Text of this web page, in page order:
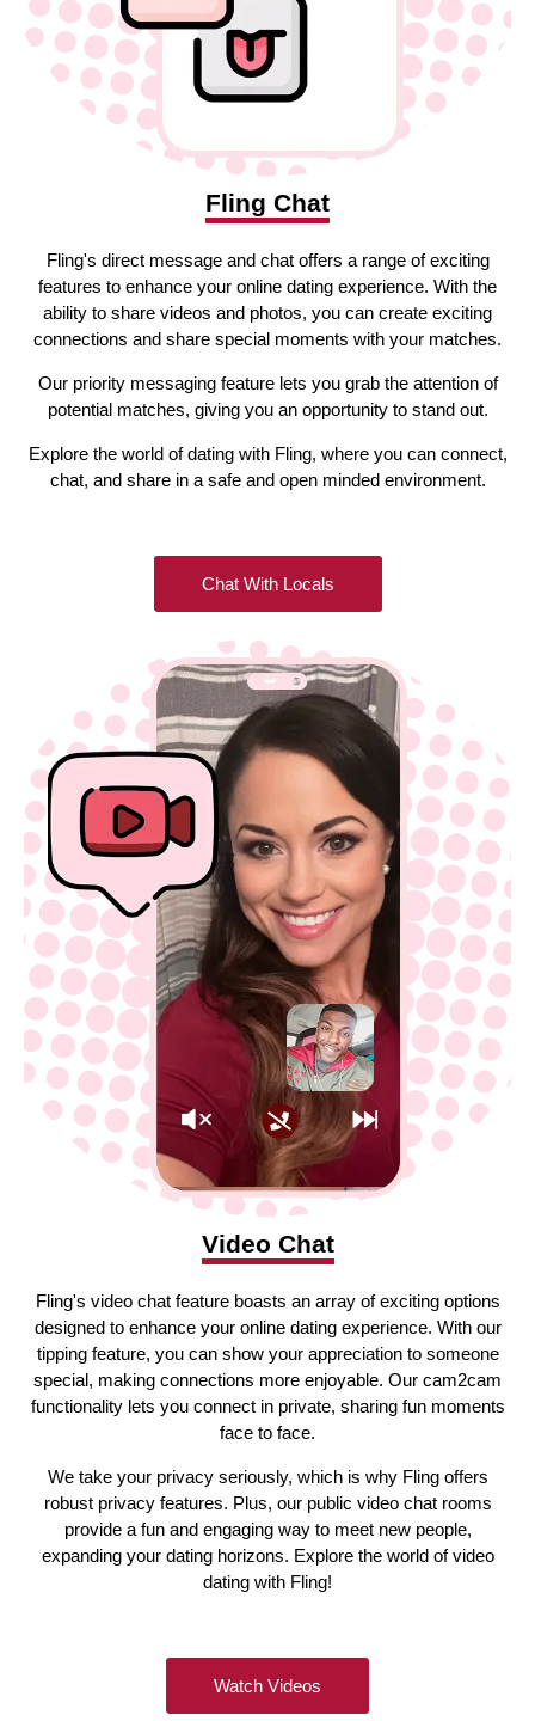
Fling Chat
Fling's direct message and chat offers a range of exciting
features to enhance your online dating experience. With the
ability to share videos and photos, you can create exciting
connections and share special moments with your matches.
Our priority messaging feature lets you grab the attention of
potential matches, giving you an opportunity to stand out.
Explore the world of dating with Fling, where you can connect,
chat, and share in a safe and open minded environment.
Chat With Locals
Video Chat
Fling's video chat feature boasts an array of exciting options
designed to enhance your online dating experience. With our
tipping feature, you can show your appreciation to someone
special, making connections more enjoyable. Our cam2cam
functionality lets you connect in private, sharing fun moments
face to face.
We take your privacy seriously, which is why Fling offers
robust privacy features. Plus, our public video chat rooms
provide a fun and engaging way to meet new people,
expanding your dating horizons. Explore the world of video
dating with Fling!
Watch Videos